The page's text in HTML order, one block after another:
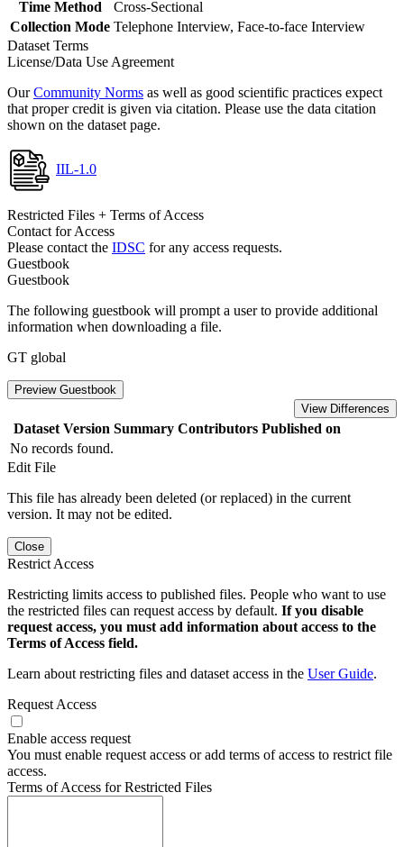
Time Method
Cross-Sectional
Collection Mode Telephone Interview, Face-to-face Interview
Dataset Terms
License/Data Use Agreement
OurCommunity Norms as well as good scientific practices expect
that proper credit is given via citation. Please use the data citation
shown on the dataset page.
IIL-1.0
Restricted Files + Terms of Access
Contact for Access
Please contact the IDSC for any access requests.
Guestbook
Guestbook
The following guestbook will prompt a user to provide additional
information when downloading a file.
GT global
Preview Guestbook
View Differences
Dataset Version Summary Contributors Published on
No records found.
Edit File
This file has already been deleted (or replaced) in the current
version. It may not be edited.
Close
Restrict Access
Restricting limits access to published files. People who want to use
the restricted files can request access by default. If you disable
request access, you must add information about access to the
Terms of Access field.
Learn about restricting files and dataset access in the User Guide.
Request Access
Enable access request
You must enable request access or add terms of access to restrict file
access.
Terms of Access for Restricted Files